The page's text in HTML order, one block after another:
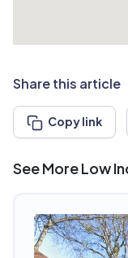
Share this article
Copy link
See More Low